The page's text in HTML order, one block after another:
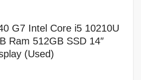
G7 Intel Core i5 10210U
Ram 512GB SSD 14″
(Used)